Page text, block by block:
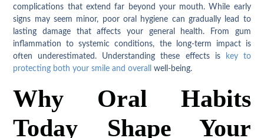
complications that extend far beyond your mouth. While early
signs may seem minor, poor oral hygiene can gradually lead to
lasting damage that affects your general health. From gum
inflammation to systemic conditions, the long-term impact is
often underestimated. Understanding these effects is
key to
protecting both your smile and overallwell-being.
Why Oral Habits
Today Shape Your